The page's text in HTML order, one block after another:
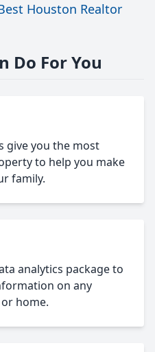
Houston Realtor
Do For You
give you the most
to help you make
family.
analytics package to
on any
home.